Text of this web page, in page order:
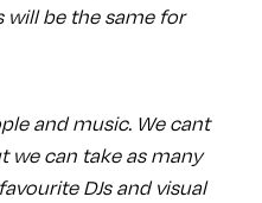
will be the same for
and music. We cant
we can take as many
DJs and visual